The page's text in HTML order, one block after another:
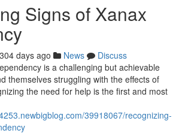
Signs of Xanax
304 days ago News
Discuss
is a challenging but achievable
themselves struggling with the effects of
the need for help is the first and most
39918067/recognizing-